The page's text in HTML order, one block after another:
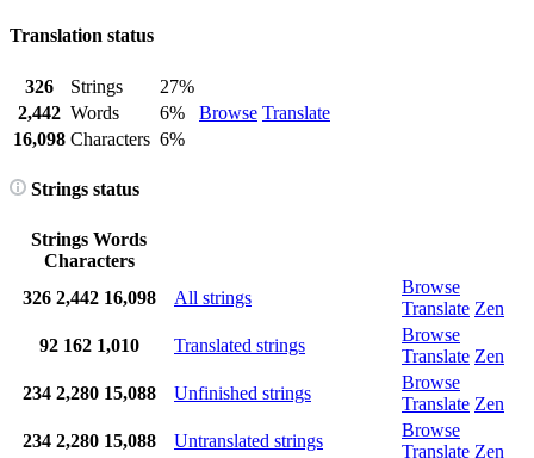
Translation status
326 Strings
27%
Browse Translate
2,442 Words
6%
16,098 Characters 6%
Strings status
Strings Words
Characters
326 2,442 16,098 All strings
Browse
Translate Zen
92 162 1,010 Translated strings
Browse
Translate Zen
234 2,280 15,088 Unfinished strings
Browse
Translate Zen
234 2,280 15,088 Untranslated strings
Browse
Translate Zen